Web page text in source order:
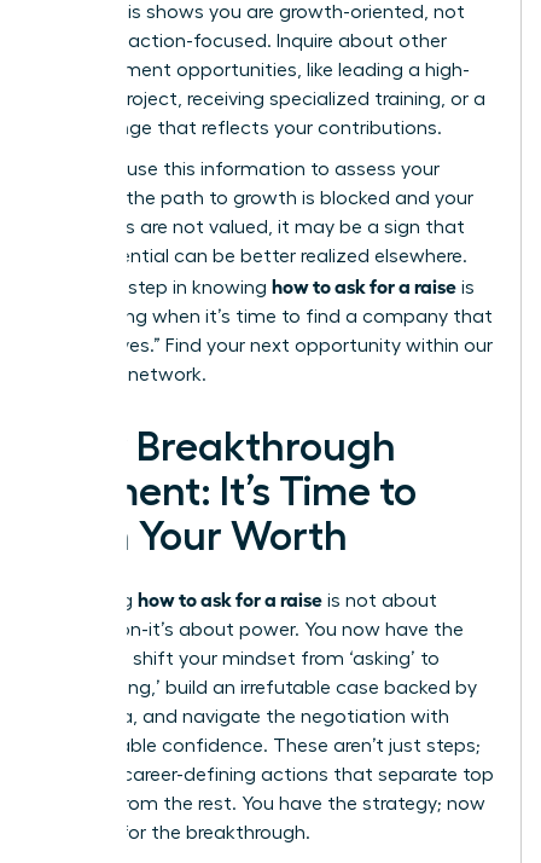
This shows you are growth-oriented, not
just transaction-focused. Inquire about other
advancement opportunities, like leading a high-
impact project, receiving specialized training, or a
title change that reflects your contributions.
Privately, use this information to assess your
future. If the path to growth is blocked and your
ambitions are not valued, it may be a sign that
your potential can be better realized elsewhere.
The final step in knowing how to ask for a raise is
recognizing when it’s time to find a company that
will say “yes.” Find your next opportunity within our
exclusive network.
Your Breakthrough
Moment: It’s Time to
Earn Your Worth
Mastering how to ask for a raise is not about
permission-it’s about power. You now have the
blueprint: shift your mindset from ‘asking’ to
‘articulating,’ build an irrefutable case backed by
hard data, and navigate the negotiation with
unshakeable confidence. These aren’t just steps;
they are career-defining actions that separate top
leaders from the rest. You have the strategy; now
it’s time for the breakthrough.